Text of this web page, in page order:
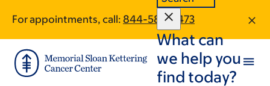
main
content
footer
For appointments, call: 844-585-5473
What can
we help you
find today?